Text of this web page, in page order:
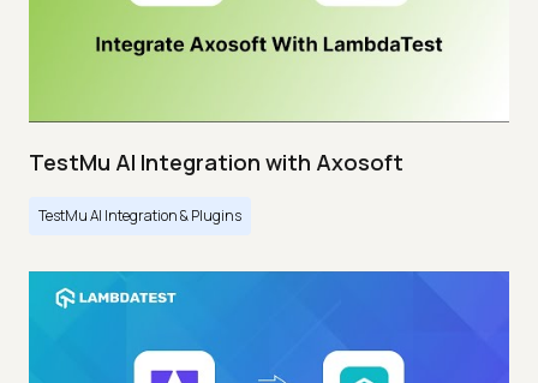
TestMu AI Integration with Axosoft
TestMu AI Integration & Plugins